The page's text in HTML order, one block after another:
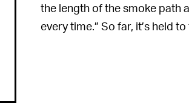
the length of the smoke path
every time.” So far, it’s held